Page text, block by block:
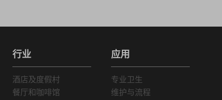
行业
酒店及度假村
餐厅和咖啡馆
应用
专业卫生
维护与流程